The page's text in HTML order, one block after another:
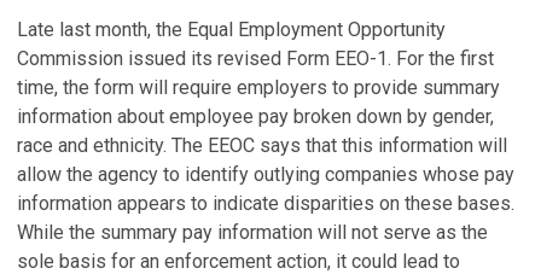
Late last month, the Equal Employment Opportunity
Commission issued its revised Form EEO-1. For the first
time, the form will require employers to provide summary
information about employee pay broken down by gender,
race and ethnicity. The EEOC says that this information will
allow the agency to identify outlying companies whose pay
information appears to indicate disparities on these bases.
While the summary pay information will not serve as the
sole basis for an enforcement action, it could lead to